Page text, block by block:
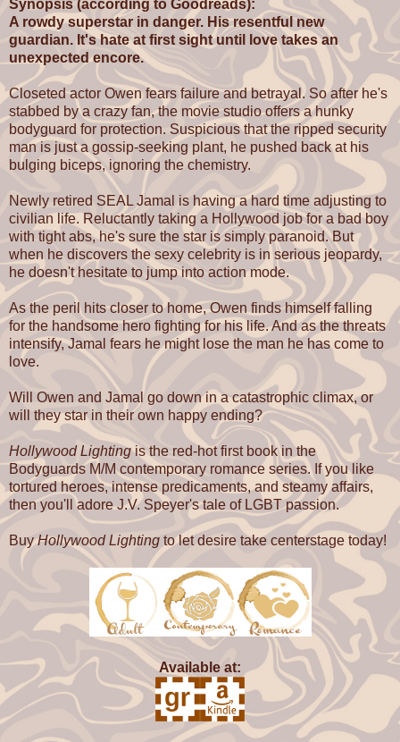
Synopsis (according to Goodreads):
A rowdy superstar in danger. His resentful new
guardian. It's hate at first sight until love takes an
unexpected encore.
Closeted actor Owen fears failure and betrayal. So after he's
stabbed by a crazy fan, the movie studio offers a hunky
bodyguard for protection. Suspicious that the ripped security
man is just a gossip-seeking plant, he pushed back at his
bulging biceps, ignoring the chemistry.
Newly retired SEAL Jamal is having a hard time adjusting to
civilian life. Reluctantly taking a Hollywood job for a bad boy
with tight abs, he's sure the star is simply paranoid. But
when he discovers the sexy celebrity is in serious jeopardy,
he doesn't hesitate to jump into action mode.
As the peril hits closer to home, Owen finds himself falling
for the handsome hero fighting for his life. And as the threats
intensify, Jamal fears he might lose the man he has come to
love.
Will Owen and Jamal go down in a catastrophic climax, or
will they star in their own happy ending?
Hollywood Lightingis the red-hot first book in the
Bodyguards M/M contemporary romance series. If you like
tortured heroes, intense predicaments, and steamy affairs,
then you'll adore J.V. Speyer's tale of LGBT passion.
BuyHollywood Lighting to let desire take centerstage today!
Available at: